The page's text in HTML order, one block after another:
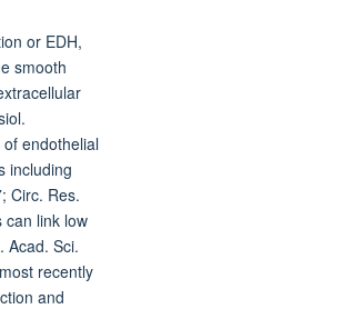
or EDH,
smooth
endothelial
including
Circ. Res.
can link low
Acad. Sci.
recently
and